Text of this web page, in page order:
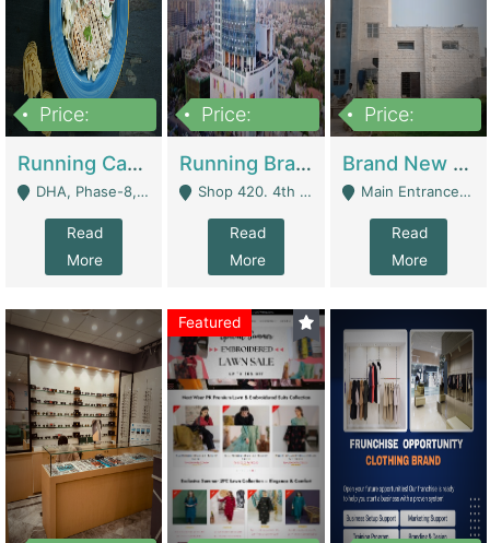
Price:
Running Cafe Cum Restaurant In DHA Phase-8 For Sale | Restaurants
DHA, Phase-8, Karachi - Karachi
Read
More
Price:
Running Branch For Sale | Restaurants
Shop 420. 4th Floor, Ocean Mall, Clifton Block 9 - Karachi
Read
More
Price:
Brand New Flour Mill For Sale In Multan | Manufactures
Main Entrance Industrial Estate Shershah Bypass Road Multan - Multan
Read
More
Featured